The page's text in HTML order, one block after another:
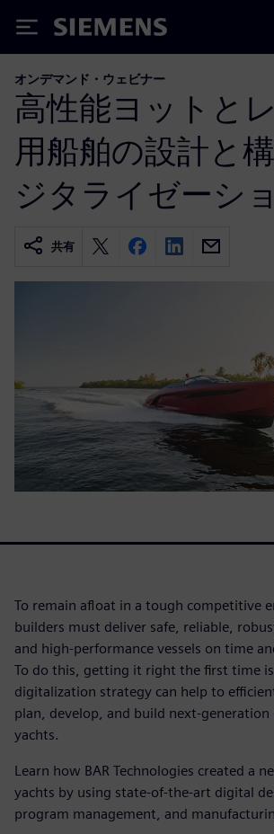
Siemens
オンデマンド・ウェビナー
高性能ヨットと
用船舶の設計と
ジタライゼーシ
共有
To remain afloat in a tough competitive
builders must deliver safe, reliable,
and high-performance vessels on time
To do this, getting it right the first time
digitalization strategy can help to
plan, develop, and build next-generation
yachts.
Learn how BAR Technologies created a
yachts by using state-of-the-art digital
program management, and